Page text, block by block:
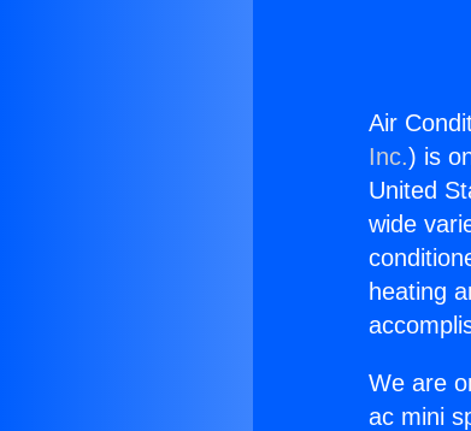
Air
Inc.) is
United
wide
heating
We are
ac mini